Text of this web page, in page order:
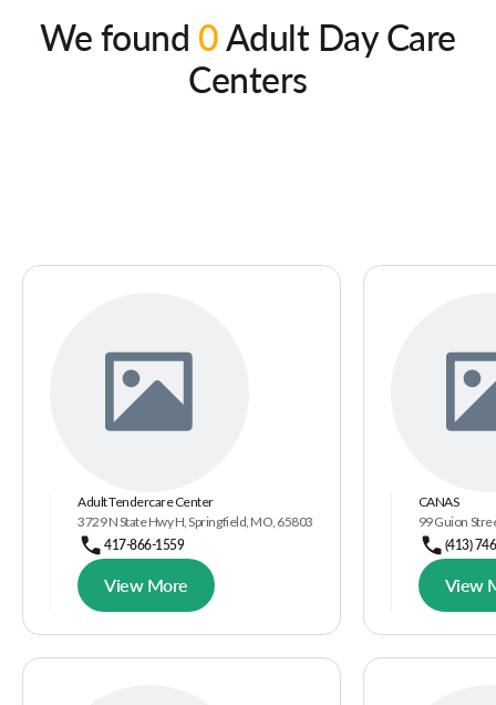
We found 0Adult Day Care
Centers
Adult Tendercare Center
3729 N State Hwy H, Springfield, MO, 65803
417-866-1559
View More
CANAS
99 Guion
(413)
View